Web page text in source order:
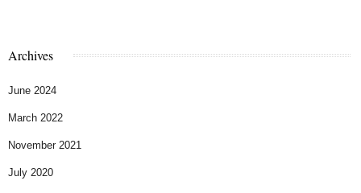
Archives
June 2024
March 2022
November 2021
July 2020